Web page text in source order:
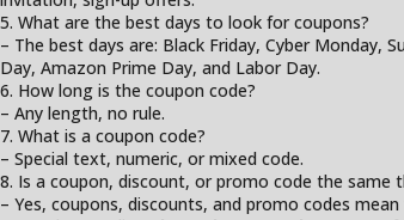
5. What are the best days to look for coupons?
– The best days are: Black Friday, Cyber Monday,
Day, Amazon Prime Day, and Labor Day.
6. How long is the coupon code?
– Any length, no rule.
7. What is a coupon code?
– Special text, numeric, or mixed code.
8. Is a coupon, discount, or promo code the same
– Yes, coupons, discounts, and promo codes